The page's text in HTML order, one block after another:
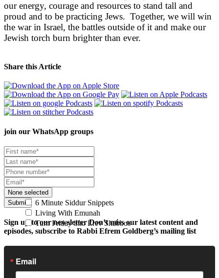
our energy, courage and resources to stand tall and
proud and to be practicing Jews. Together, we will win
the war in Israel, the battles outside of it and make our
Jewish torch burn brighter than ever.
Share this Article
join our WhatsApp groups
None selected
6 Minute Siddur Snippets
Living With Emunah
Turn Friday into Erev Shabbos
Submit
Sign up to our newsletterDon’t miss our latest content and
episodes, subscribe to Rabbi Efrem Goldberg’s mailing list
Email